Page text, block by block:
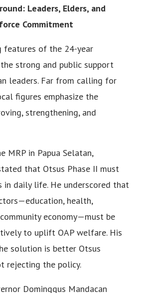
Leaders, Elders, and
Commitment
features of the 24-year
strong and public support
leaders. Far from calling for
figures emphasize the
strengthening, and
MRP in Papua Selatan,
that Otsus Phase II must
in daily life. He underscored that
health,
economy—must be
to uplift OAP welfare. His
solution is better Otsus
rejecting the policy.
Dominggus Mandacan